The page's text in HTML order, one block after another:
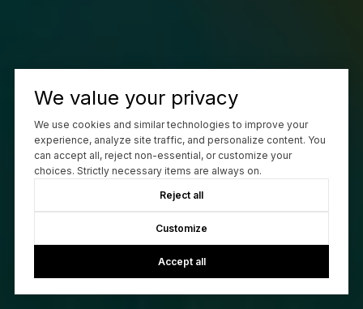
We value your privacy
We use cookies and similar technologies to improve your
experience, analyze site traffic, and personalize content. You
can accept all, reject non-essential, or customize your
choices. Strictly necessary items are always on.
Reject all
Customize
Accept all